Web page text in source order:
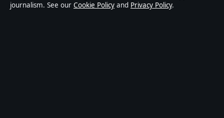
world affairs and culture. Every article is drafted by a
journalism. See our Cookie Policy and Privacy Policy.